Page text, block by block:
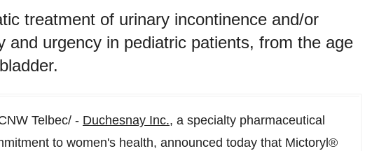
treatment of urinary incontinence and/or
and urgency in pediatric patients, from the age
Telbec/ - Duchesnay Inc., a specialty pharmaceutical
to women's health, announced today that Mictoryl®